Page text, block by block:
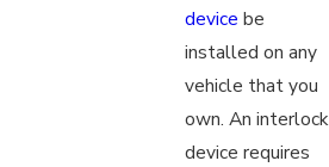
device be
installed on any
vehicle that you
own. An interlock
device requires